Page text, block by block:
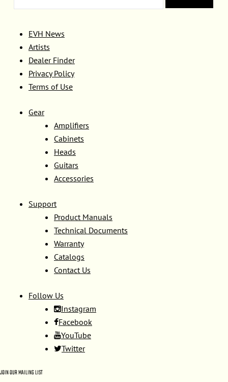
EVH News
Artists
Dealer Finder
Privacy Policy
Terms of Use
Gear
Amplifiers
Cabinets
Heads
Guitars
Accessories
Support
Product Manuals
Technical Documents
Warranty
Catalogs
Contact Us
Follow Us
Instagram
Facebook
YouTube
Twitter
JOIN OUR MAILING LIST